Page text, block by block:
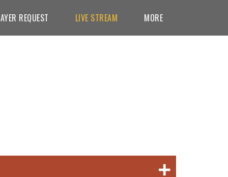
REQUEST LIVE STREAM MORE